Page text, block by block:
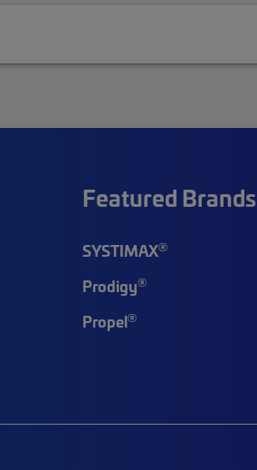
Featured Brands
SYSTIMAX®
Prodigy®
Propel®